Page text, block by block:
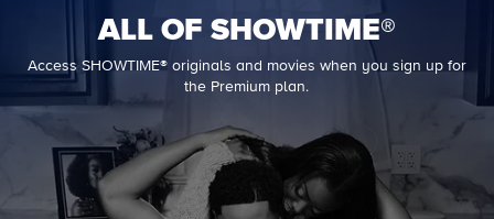
ALL OF SHOWTIME®
Access SHOWTIME® originals and movies when you sign up for
the Premium plan.